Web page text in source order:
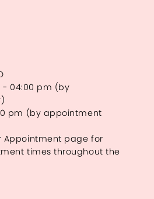
- 04:00 pm (by
pm (by appointment
Appointment page for
times throughout the